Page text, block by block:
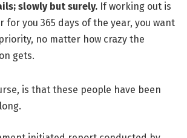
slowly but surely. If working out is
for you 365 days of the year, you want
no matter how crazy the
gets.
is that these people have been